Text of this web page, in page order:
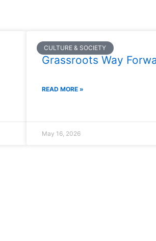
CULTURE & SOCIETY
Grassroots Way
READ MORE »
May 16, 2026